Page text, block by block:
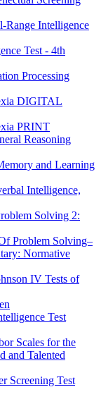
Range Intelligence
Test - 4th
Processing
DIGITAL
PRINT
Reasoning
and Learning
Intelligence,
Solving 2:
Problem Solving–
Normative
IV Tests of
Test
Scales for the
and Talented
Screening Test